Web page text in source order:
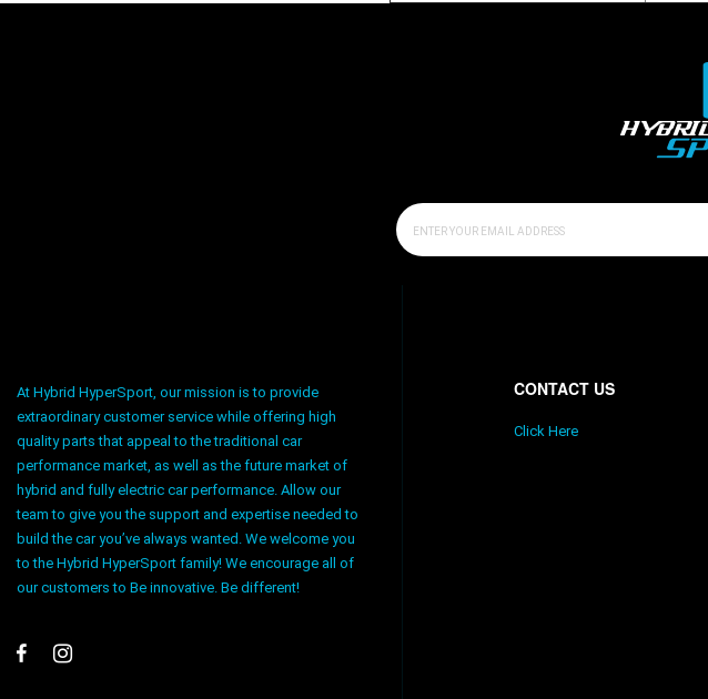
At Hybrid HyperSport, our mission is to provide
extraordinary customer service while offering high
quality parts that appeal to the traditional car
performance market, as well as the future market of
hybrid and fully electric car performance. Allow our
team to give you the support and expertise needed to
build the car you’ve always wanted. We welcome you
to the Hybrid HyperSport family! We encourage all of
our customers to Be innovative. Be different!
CONTACT US
Click Here